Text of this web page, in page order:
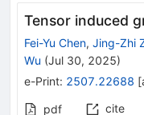
Tensor induced
Fei-Yu Chen, Jing-Zhi
Wu (Jul 30, 2025)
e-Print: 2507.22688 [
pdf cite